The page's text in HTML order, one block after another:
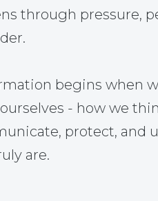
through pressure,
begins when
- how we
protect, and
are.